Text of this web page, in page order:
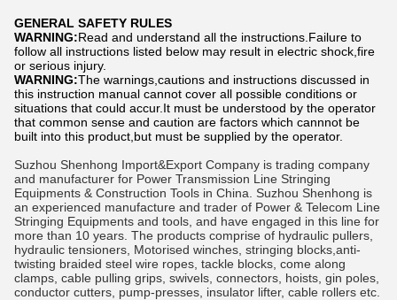
GENERAL SAFETY RULES
WARNING:Read and understand all the instructions.Failure to
follow all instructions listed below may result in electric shock,fire
or serious injury.
WARNING:The warnings,cautions and instructions discussed in
this instruction manual cannot cover all possible conditions or
situations that could accur.It must be understood by the operator
that common sense and caution are factors which cannnot be
built into this product,but must be supplied by the operator.
Suzhou Shenhong Import&Export Company is trading company
and manufacturer for Power Transmission Line Stringing
Equipments & Construction Tools in China. Suzhou Shenhong is
an experienced manufacture and trader of Power & Telecom Line
Stringing Equipments and tools, and have engaged in this line for
more than 10 years. The products comprise of hydraulic pullers,
hydraulic tensioners, Motorised winches, stringing blocks,anti-
twisting braided steel wire ropes, tackle blocks, come along
clamps, cable pulling grips, swivels, connectors, hoists, gin poles,
conductor cutters, pump-presses, insulator lifter, cable rollers etc